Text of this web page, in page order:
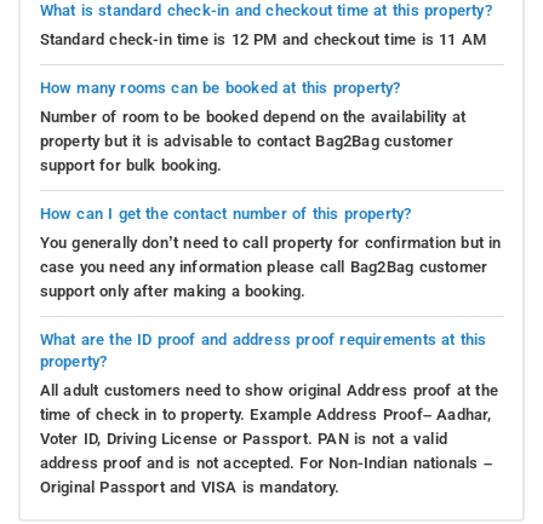
What is standard check-in and checkout time at this property?
Standard check-in time is 12 PM and checkout time is 11 AM
How many rooms can be booked at this property?
Number of room to be booked depend on the availability at
property but it is advisable to contact Bag2Bag customer
support for bulk booking.
How can I get the contact number of this property?
You generally don’t need to call property for confirmation but in
case you need any information please call Bag2Bag customer
support only after making a booking.
What are the ID proof and address proof requirements at this
property?
All adult customers need to show original Address proof at the
time of check in to property. Example Address Proof– Aadhar,
Voter ID, Driving License or Passport. PAN is not a valid
address proof and is not accepted. For Non-Indian nationals –
Original Passport and VISA is mandatory.